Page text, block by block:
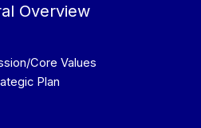
Overview
Core Values
Plan